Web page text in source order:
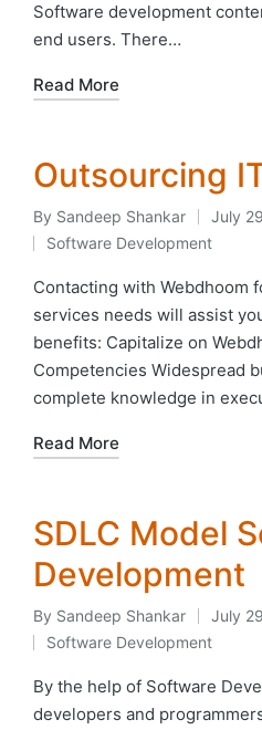
Software development
end users. There…
Read More
Outsourcing
Posted
by
By Sandeep Shankar July
Posted
in
Software Development
Contacting with Webdhoom
services needs will assist
benefits: Capitalize on
Competencies Widespread
complete knowledge in
Read More
SDLC Model
Development
Posted
by
By Sandeep Shankar July
Posted
in
Software Development
By the help of Software
developers and